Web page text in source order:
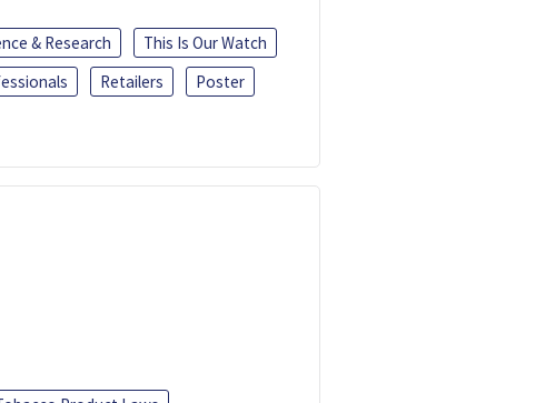
& Research
This Is Our Watch
Retailers
Poster